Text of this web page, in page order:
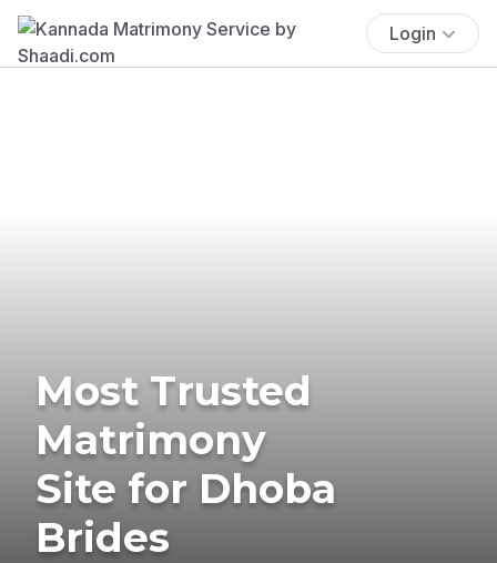
Login
Most Trusted
Matrimony
Site for Dhoba
Brides